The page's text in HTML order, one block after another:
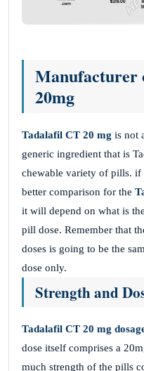
Manufacturer
20mg
Tadalafil CT 20 mg is not
generic ingredient that is
chewable variety of pills.
better comparison for the
it will depend on what is
pill dose. Remember that
doses is going to be the
dose only.
Strength and
Tadalafil CT 20 mg
dose itself comprises a
much strength of the pills